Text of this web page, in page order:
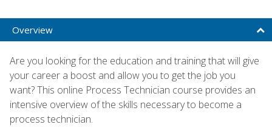
Overview
Are you looking for the education and training that will give
your career a boost and allow you to get the job you
want? This online Process Technician course provides an
intensive overview of the skills necessary to become a
process technician.